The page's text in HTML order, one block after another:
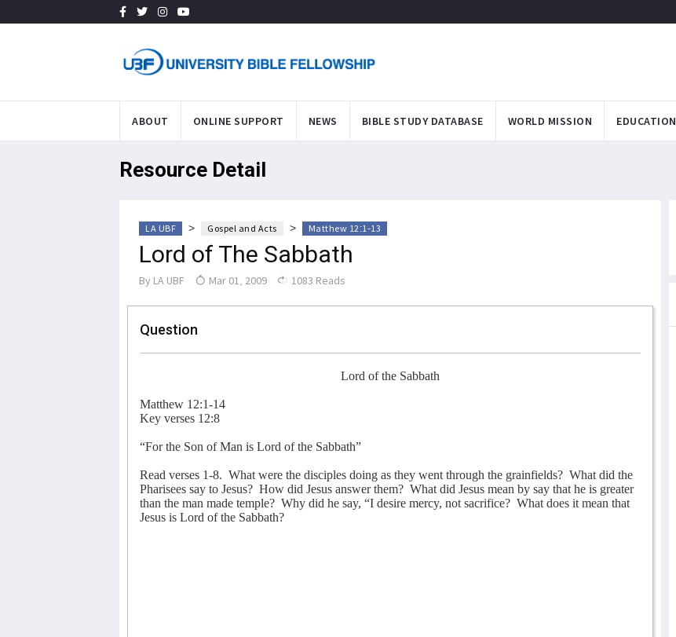
ABOUT ONLINE SUPPORT NEWS BIBLE STUDY DATABASE WORLD MISSION EDUCATION
Resource Detail
LA UBF > Gospel and Acts > Matthew 12:1-13
Lord of The Sabbath
By LA UBF Mar 01, 2009 1083 Reads
Question
Lord of the Sabbath
Matthew 12:1-14
Key verses 12:8
“For the Son of Man is Lord of the Sabbath”
Read verses 1-8. What were the disciples doing as they went through the grainfields? What did the
Pharisees say to Jesus? How did Jesus answer them? What did Jesus mean by say that he is greater
than the man made temple? Why did he say, “I desire mercy, not sacrifice? What does it mean that
Jesus is Lord of the Sabbath?